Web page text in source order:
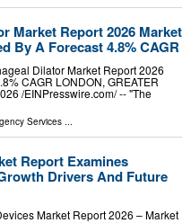
Market Report 2026 Market
By A Forecast 4.8% CAGR
Dilator Market Report 2026
CAGR LONDON, GREATER
/⁨EINPresswire.com⁩/ -- "The
Services ...
Report Examines
Drivers And Future
Market Report 2026 – Market